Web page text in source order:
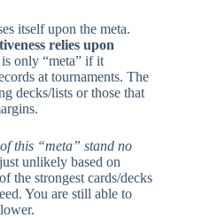
itself upon the meta.
relies upon
only “meta” if it
at tournaments. The
decks/lists or those that
this “meta” stand no
unlikely based on
the strongest cards/decks
You are still able to